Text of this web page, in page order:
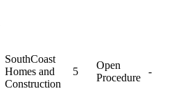
SouthCoast
Homes and
Construction
5
Open
Procedure
-